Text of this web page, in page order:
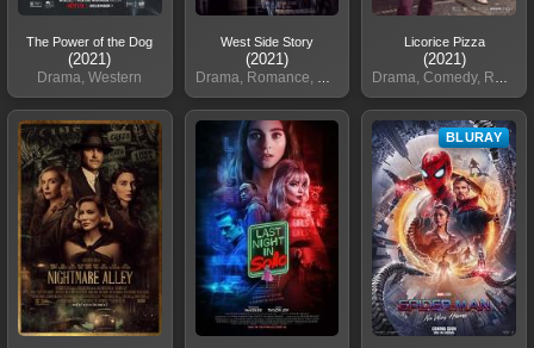
The Power of the Dog
(2021)
Drama, Western
West Side Story
(2021)
Drama, Romance, Crime
Licorice Pizza
(2021)
Drama, Comedy, Romance
BLURAY